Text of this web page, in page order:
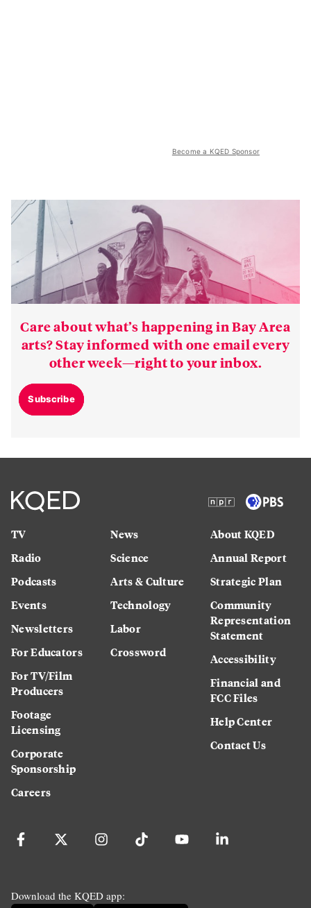
Become a KQED Sponsor
Care about what’s happening in Bay Area
arts? Stay informed with one email every
other week—right to your inbox.
Subscribe
TV
Radio
Podcasts
Events
Newsletters
For Educators
For TV/Film
Producers
Footage
Licensing
Corporate
Sponsorship
Careers
News
Science
Arts & Culture
Technology
Labor
Crossword
About KQED
Annual Report
Strategic Plan
Community
Representation
Statement
Accessibility
Financial and
FCC Files
Help Center
Contact Us
Download the KQED app: